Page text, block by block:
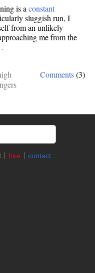
is a constant
sluggish run, I
from an unlikely
me from the
Comments(3)
hire contact